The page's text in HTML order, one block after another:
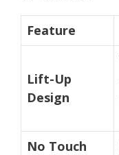
Feature
Lift-Up
Design
No Touch